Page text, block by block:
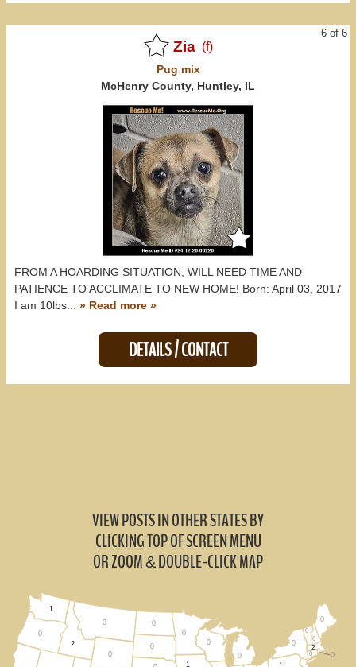
6 of 6
Zia (f)
Pug mix
McHenry County, Huntley, IL
FROM A HOARDING SITUATION, WILL NEED TIME AND
PATIENCE TO ACCLIMATE TO NEW HOME! Born: April 03, 2017
I am 10lbs... » Read more »
DETAILS / CONTACT
VIEW POSTS IN OTHER STATES BY
CLICKING TOP OF SCREEN MENU
OR ZOOM&DOUBLE-CLICK MAP
0
0
2
0
0
0
0
1
0
0
0
2
1
0
0
0
1
0
0